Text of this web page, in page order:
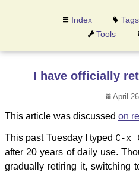
I have officially
April
This article was discussed on
This past Tuesday I typed C-x
after 20 years of daily use.
gradually retiring it, switching
Index Tags
Tools